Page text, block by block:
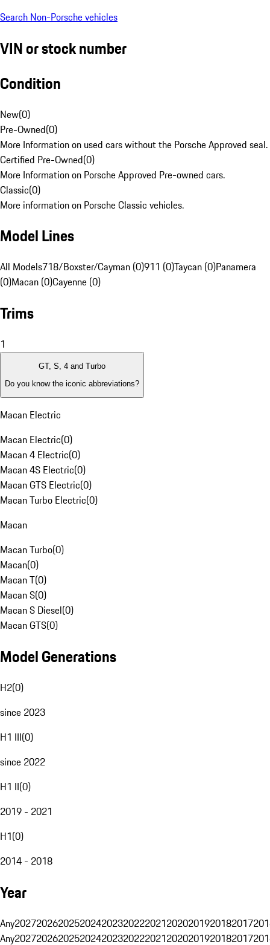
Search Non-Porsche vehicles
VIN or stock number
Condition
New(0)
Pre-Owned(0)
More Information on used cars without the Porsche Approved seal.
Certified Pre-Owned(0)
More Information on Porsche Approved Pre-owned cars.
Classic(0)
More information on Porsche Classic vehicles.
Model Lines
All Models718/Boxster/Cayman (0)911 (0)Taycan (0)Panamera
(0)Macan (0)Cayenne (0)
Trims
1
GT, S, 4 and Turbo
Do you know the iconic abbreviations?
Macan Electric
Macan Electric(0)
Macan 4 Electric(0)
Macan 4S Electric(0)
Macan GTS Electric(0)
Macan Turbo Electric(0)
Macan
Macan Turbo(0)
Macan(0)
Macan T(0)
Macan S(0)
Macan S Diesel(0)
Macan GTS(0)
Model Generations
H2(0)
since 2023
H1 III(0)
since 2022
H1 II(0)
2019 - 2021
H1(0)
2014 - 2018
Year
Any20272026202520242023202220212020201920182017
Any20272026202520242023202220212020201920182017